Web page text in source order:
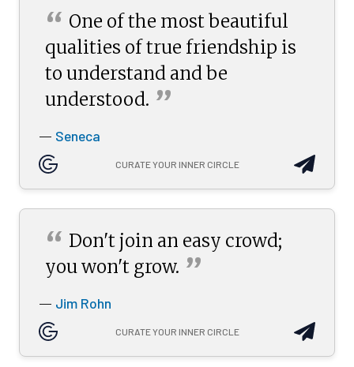
“ One of the most beautiful
qualities of true friendship is
to understand and be
understood. ”
— Seneca
CURATE YOUR INNER CIRCLE
“ Don't join an easy crowd;
you won't grow. ”
— Jim Rohn
CURATE YOUR INNER CIRCLE